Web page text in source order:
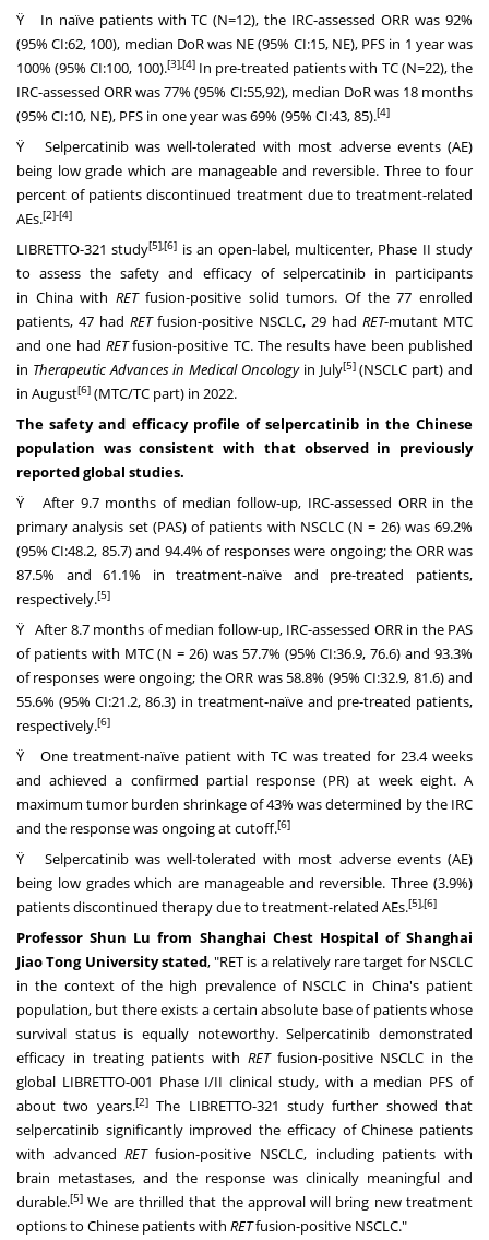
Ÿ In naïve patients with TC (N=12), the IRC-assessed ORR was 92%
(95% CI:62, 100), median DoR was NE (95% CI:15, NE), PFS in 1 year was
100% (95% CI:100, 100).[3],[4]In pre-treated patients with TC (N=22), the
IRC-assessed ORR was 77% (95% CI:55,92), median DoR was 18 months
(95% CI:10, NE), PFS in one year was 69% (95% CI:43, 85).[4]
Ÿ Selpercatinib was well-tolerated with most adverse events (AE)
being low grade which are manageable and reversible. Three to four
percent of patients discontinued treatment due to treatment-related
AEs.[2]-[4]
LIBRETTO-321 study[5],[6] is an open-label, multicenter, Phase II study
to assess the safety and efficacy of selpercatinib in participants
in ChinawithRETfusion-positive solid tumors. Of the 77 enrolled
patients, 47 had RETfusion-positive NSCLC, 29 had RET-mutant MTC
and one had RETfusion-positive TC. The results have been published
in Therapeutic Advances in Medical Oncologyin July[5] (NSCLC part) and
in August[6] (MTC/TC part) in 2022.
The safety and efficacy profile of selpercatinib in the Chinese
population was consistent with that observed in previously
reported global studies.
Ÿ After 9.7 months of median follow-up, IRC-assessed ORR in the
primary analysis set (PAS) of patients with NSCLC (N = 26) was 69.2%
(95% CI:48.2, 85.7) and 94.4% of responses were ongoing; the ORR was
87.5% and 61.1% in treatment-naïve and pre-treated patients,
respectively.[5]
Ÿ After 8.7 months of median follow-up, IRC-assessed ORR in the PAS
of patients with MTC (N = 26) was 57.7% (95% CI:36.9, 76.6) and 93.3%
of responses were ongoing; the ORR was 58.8% (95% CI:32.9, 81.6) and
55.6% (95% CI:21.2, 86.3) in treatment-naïve and pre-treated patients,
respectively.[6]
Ÿ One treatment-naïve patient with TC was treated for 23.4 weeks
and achieved a confirmed partial response (PR) at week eight. A
maximum tumor burden shrinkage of 43% was determined by the IRC
and the response was ongoing at cutoff.[6]
Ÿ Selpercatinib was well-tolerated with most adverse events (AE)
being low grades which are manageable and reversible. Three (3.9%)
patients discontinued therapy due to treatment-related AEs.[5],[6]
ProfessorShun Lu from Shanghai Chest Hospital of Shanghai
Jiao Tong University stated, "RET is a relatively rare target for NSCLC
in the context of the high prevalence of NSCLC in China'spatient
population, but there exists a certain absolute base of patients whose
survival status is equally noteworthy. Selpercatinib demonstrated
efficacy in treating patients with RETfusion-positive NSCLC in the
global LIBRETTO-001 Phase I/II clinical study, with a median PFS of
about two years.[2]The LIBRETTO-321 study further showed that
selpercatinib significantly improved the efficacy of Chinese patients
with advancedRETfusion-positive NSCLC, including patients with
brain metastases, and the response was clinically meaningful and
durable.[5] We are thrilled that the approval will bring new treatment
options to Chinese patients with RETfusion-positive NSCLC."